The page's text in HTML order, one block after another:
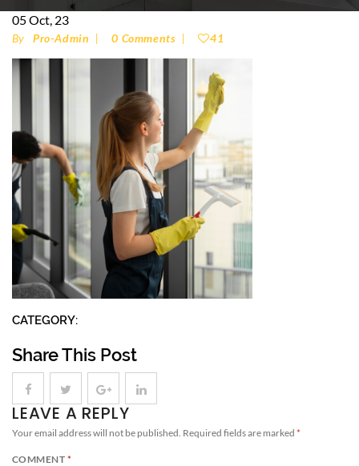
05Oct, 23
By Pro-Admin 0 Comments 41
CATEGORY:
Share This Post
LEAVE A REPLY
Your email address will not be published. Required fields are marked *
COMMENT *